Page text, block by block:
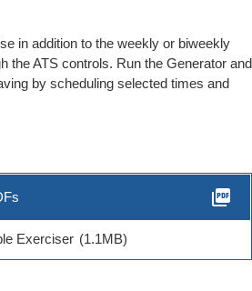
in addition to the weekly or biweekly
the ATS controls. Run the Generator and
by scheduling selected times and
picture_as_pdf
Exerciser (1.1MB)